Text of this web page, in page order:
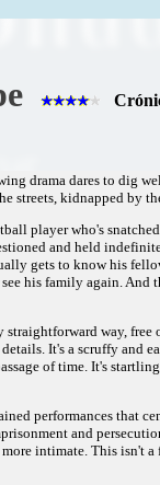
drama dares to dig
streets, kidnapped by
player who's
and held
gets to know his
his family again.
way,
It's a scruffy
of time. It's
performances that
and
intimate. This isn't